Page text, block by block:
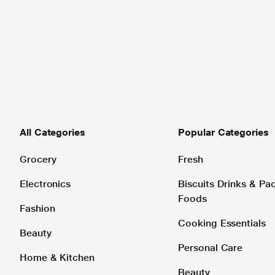
All Categories
Grocery
Electronics
Fashion
Beauty
Home & Kitchen
Popular Categories
Fresh
Biscuits Drinks &
Foods
Cooking Essentials
Personal Care
Beauty